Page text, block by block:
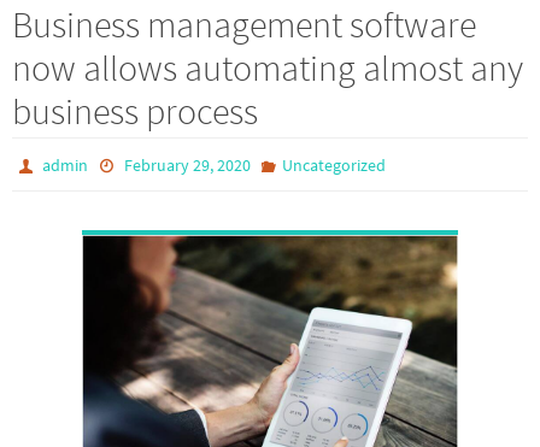
Business management software
now allows automating almost any
business process
admin February 29, 2020 Uncategorized